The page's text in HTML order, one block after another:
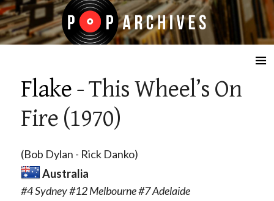
☰
Flake- This Wheel’s On
Fire (1970)
(Bob Dylan - Rick Danko)
Australia
#4 Sydney #12 Melbourne #7 Adelaide